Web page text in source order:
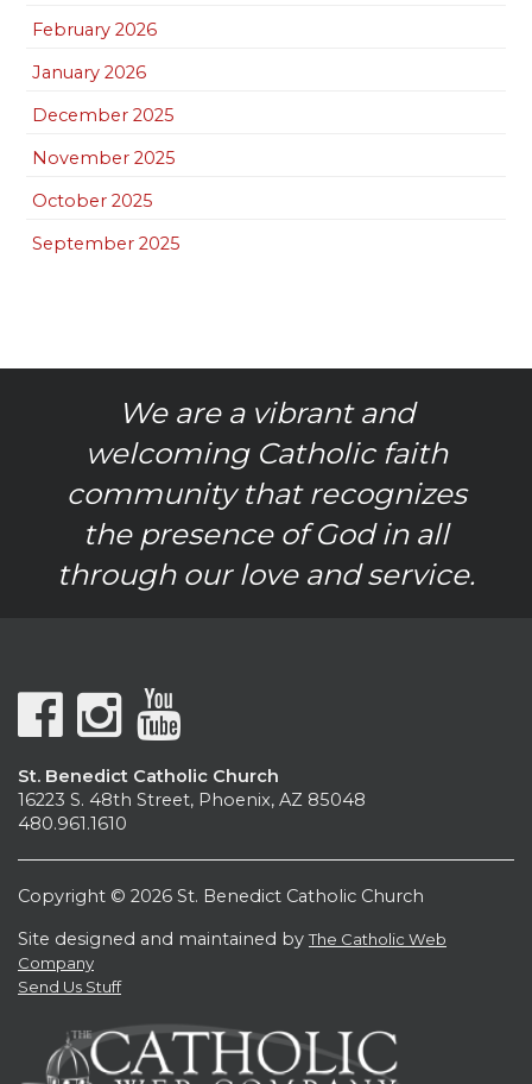
February 2026
January 2026
December 2025
November 2025
October 2025
September 2025
We are a vibrant and
welcoming Catholic faith
community that recognizes
the presence of God in all
through our love and service.
St. Benedict Catholic Church
16223 S. 48th Street, Phoenix, AZ 85048
480.961.1610
Copyright © 2026 St. Benedict Catholic Church
Site designed and maintained byThe Catholic Web
Company
Send Us Stuff